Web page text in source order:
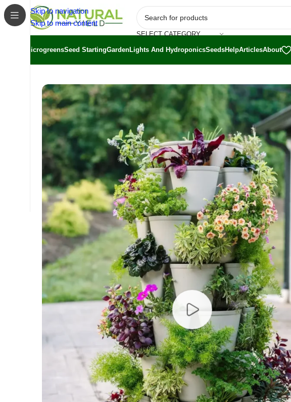
Skip to navigation
Skip to main content
SELECT CATEGORY
MicrogreensSeed StartingGardenLights And HydroponicsSeedsHelpArticlesAbout